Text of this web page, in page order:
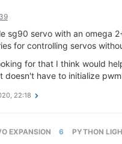
sg90 servo with an omega
for controlling servos
for that I think would
doesn't have to initialize
22:18
EXPANSION 6 PYTHON